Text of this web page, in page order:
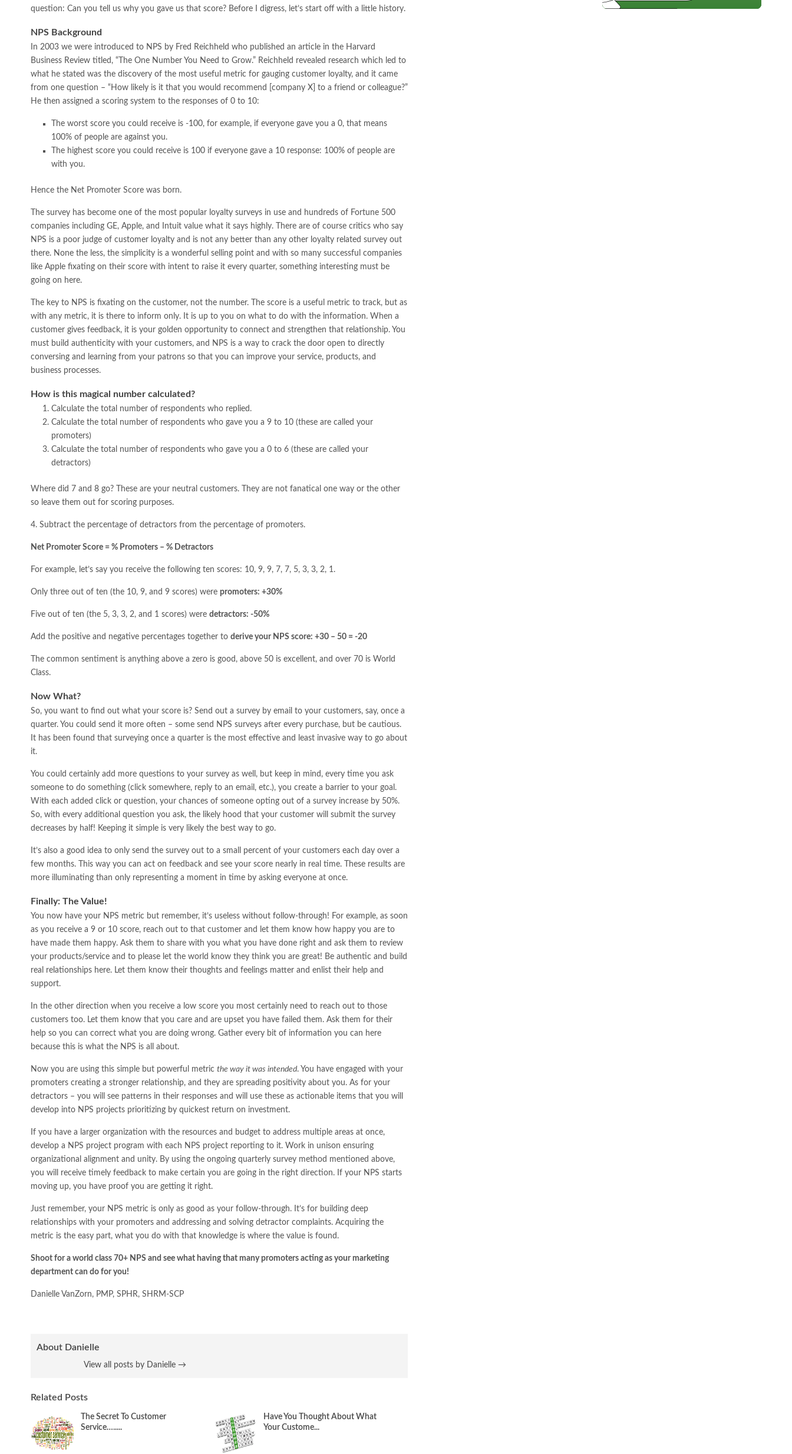
question: Can you tell us why you gave us that score? Before I digress, let’s start off with a little history.
NPS Background
In 2003 we were introduced to NPS by Fred Reichheld who published an article in the Harvard
Business Review titled, “The One Number You Need to Grow.” Reichheld revealed research which led to
what he stated was the discovery of the most useful metric for gauging customer loyalty, and it came
from one question – “How likely is it that you would recommend [company X] to a friend or colleague?”
He then assigned a scoring system to the responses of 0 to 10:
The worst score you could receive is -100, for example, if everyone gave you a 0, that means
100% of people are against you.
The highest score you could receive is 100 if everyone gave a 10 response: 100% of people are
with you.
Hence the Net Promoter Score was born.
The survey has become one of the most popular loyalty surveys in use and hundreds of Fortune 500
companies including GE, Apple, and Intuit value what it says highly. There are of course critics who say
NPS is a poor judge of customer loyalty and is not any better than any other loyalty related survey out
there. None the less, the simplicity is a wonderful selling point and with so many successful companies
like Apple fixating on their score with intent to raise it every quarter, something interesting must be
going on here.
The key to NPS is fixating on the customer, not the number. The score is a useful metric to track, but as
with any metric, it is there to inform only. It is up to you on what to do with the information. When a
customer gives feedback, it is your golden opportunity to connect and strengthen that relationship. You
must build authenticity with your customers, and NPS is a way to crack the door open to directly
conversing and learning from your patrons so that you can improve your service, products, and
business processes.
How is this magical number calculated?
Calculate the total number of respondents who replied.
Calculate the total number of respondents who gave you a 9 to 10 (these are called your
promoters)
Calculate the total number of respondents who gave you a 0 to 6 (these are called your
detractors)
Where did 7 and 8 go? These are your neutral customers. They are not fanatical one way or the other
so leave them out for scoring purposes.
4. Subtract the percentage of detractors from the percentage of promoters.
Net Promoter Score = % Promoters – % Detractors
For example, let’s say you receive the following ten scores: 10, 9, 9, 7, 7, 5, 3, 3, 2, 1.
Only three out of ten (the 10, 9, and 9 scores) were promoters: +30%
Five out of ten (the 5, 3, 3, 2, and 1 scores) were detractors: -50%
Add the positive and negative percentages together to derive your NPS score: +30 – 50 = -20
The common sentiment is anything above a zero is good, above 50 is excellent, and over 70 is World
Class.
Now What?
So, you want to find out what your score is? Send out a survey by email to your customers, say, once a
quarter. You could send it more often – some send NPS surveys after every purchase, but be cautious.
It has been found that surveying once a quarter is the most effective and least invasive way to go about
it.
You could certainly add more questions to your survey as well, but keep in mind, every time you ask
someone to do something (click somewhere, reply to an email, etc.), you create a barrier to your goal.
With each added click or question, your chances of someone opting out of a survey increase by 50%.
So, with every additional question you ask, the likely hood that your customer will submit the survey
decreases by half! Keeping it simple is very likely the best way to go.
It’s also a good idea to only send the survey out to a small percent of your customers each day over a
few months. This way you can act on feedback and see your score nearly in real time. These results are
more illuminating than only representing a moment in time by asking everyone at once.
Finally: The Value!
You now have your NPS metric but remember, it’s useless without follow-through! For example, as soon
as you receive a 9 or 10 score, reach out to that customer and let them know how happy you are to
have made them happy. Ask them to share with you what you have done right and ask them to review
your products/service and to please let the world know they think you are great! Be authentic and build
real relationships here. Let them know their thoughts and feelings matter and enlist their help and
support.
In the other direction when you receive a low score you most certainly need to reach out to those
customers too. Let them know that you care and are upset you have failed them. Ask them for their
help so you can correct what you are doing wrong. Gather every bit of information you can here
because this is what the NPS is all about.
Now you are using this simple but powerful metric the way it was intended. You have engaged with your
promoters creating a stronger relationship, and they are spreading positivity about you. As for your
detractors – you will see patterns in their responses and will use these as actionable items that you will
develop into NPS projects prioritizing by quickest return on investment.
If you have a larger organization with the resources and budget to address multiple areas at once,
develop a NPS project program with each NPS project reporting to it. Work in unison ensuring
organizational alignment and unity. By using the ongoing quarterly survey method mentioned above,
you will receive timely feedback to make certain you are going in the right direction. If your NPS starts
moving up, you have proof you are getting it right.
Just remember, your NPS metric is only as good as your follow-through. It’s for building deep
relationships with your promoters and addressing and solving detractor complaints. Acquiring the
metric is the easy part, what you do with that knowledge is where the value is found.
Shoot for a world class 70+ NPS and see what having that many promoters acting as your marketing
department can do for you!
Danielle VanZorn, PMP, SPHR, SHRM-SCP
About Danielle
View all posts by Danielle →
Related Posts
The Secret To Customer
Service….....
Have You Thought About What
Your Custome...